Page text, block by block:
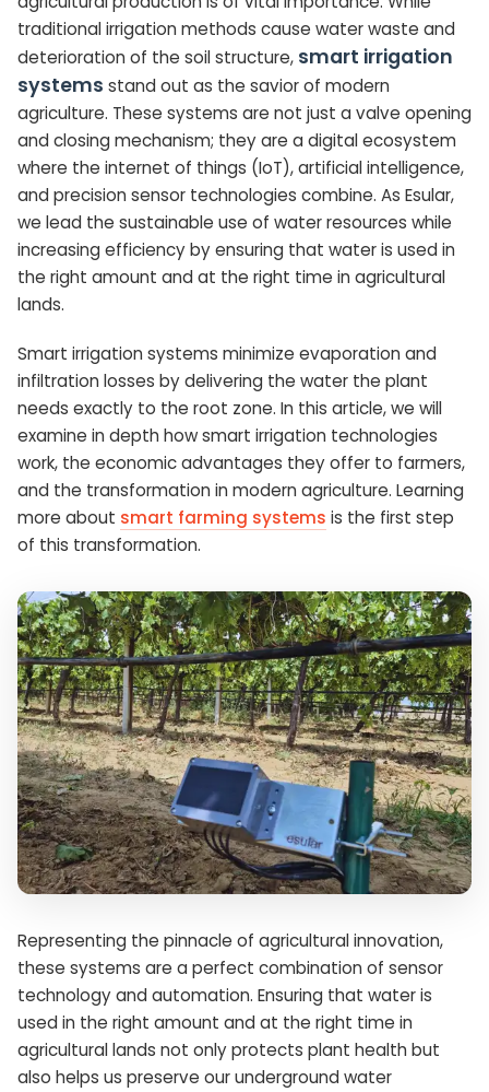
traditional irrigation methods cause water waste and
deterioration of the soil structure, smart irrigation
systems stand out as the savior of modern
agriculture. These systems are not just a valve opening
and closing mechanism; they are a digital ecosystem
where the internet of things (IoT), artificial intelligence,
and precision sensor technologies combine. As Esular,
we lead the sustainable use of water resources while
increasing efficiency by ensuring that water is used in
the right amount and at the right time in agricultural
lands.
Smart irrigation systems minimize evaporation and
infiltration losses by delivering the water the plant
needs exactly to the root zone. In this article, we will
examine in depth how smart irrigation technologies
work, the economic advantages they offer to farmers,
and the transformation in modern agriculture. Learning
more about smart farming systems is the first step
of this transformation.
Representing the pinnacle of agricultural innovation,
these systems are a perfect combination of sensor
technology and automation. Ensuring that water is
used in the right amount and at the right time in
agricultural lands not only protects plant health but
also helps us preserve our underground water